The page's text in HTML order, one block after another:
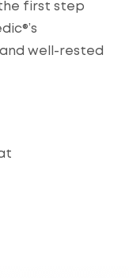
first step
well-rested